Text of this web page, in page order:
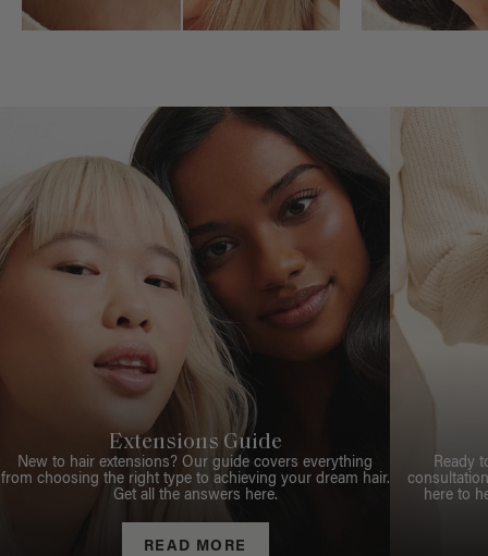
Extensions Guide
New to hair extensions? Our guide covers everything
from choosing the right type to achieving your dream hair.
Get all the answers here.
READ MORE
Ready
here to